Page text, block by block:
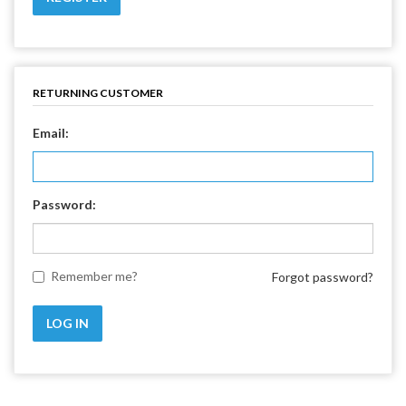
RETURNING CUSTOMER
Email:
Password:
Remember me? Forgot password?